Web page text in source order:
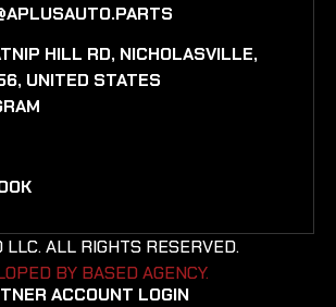
HILL RD, NICHOLASVILLE,
UNITED STATES​
ALL RIGHTS RESERVED.
BY BASED AGENCY.
ACCOUNT LOGIN